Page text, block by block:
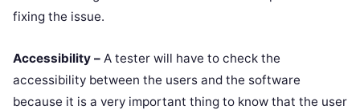
fixing the issue.
Accessibility – A tester will have to check the
accessibility between the users and the software
because it is a very important thing to know that the user